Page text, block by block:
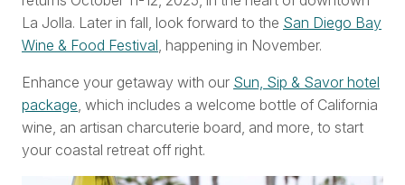
La Jolla. Later in fall, look forward to the San Diego Bay
Wine & Food Festival, happening in November.
Enhance your getaway with our Sun, Sip & Savor hotel
package, which includes a welcome bottle of California
wine, an artisan charcuterie board, and more, to start
your coastal retreat off right.